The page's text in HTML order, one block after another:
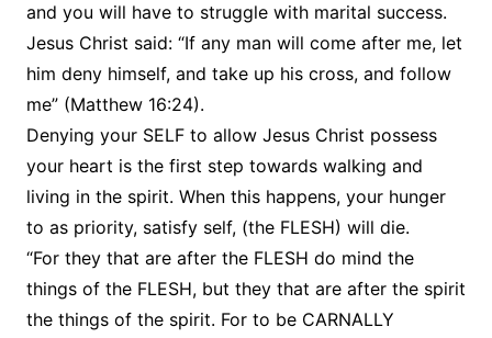
and you will have to struggle with marital success.
Jesus Christ said: “If any man will come after me, let
him deny himself, and take up his cross, and follow
me” (Matthew 16:24).
Denying your SELF to allow Jesus Christ possess
your heart is the first step towards walking and
living in the spirit. When this happens, your hunger
to as priority, satisfy self, (the FLESH) will die.
“For they that are after the FLESH do mind the
things of the FLESH, but they that are after the spirit
the things of the spirit. For to be CARNALLY